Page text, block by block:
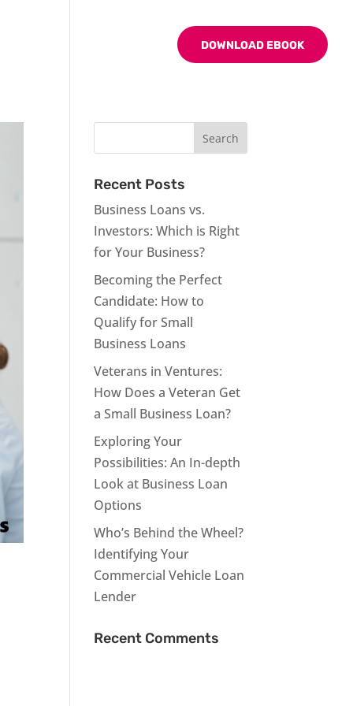
DOWNLOAD EBOOK
Recent Posts
Business Loans vs.
Investors: Which is Right
for Your Business?
Becoming the Perfect
Candidate: How to
Qualify for Small
Business Loans
Veterans in Ventures:
How Does a Veteran Get
a Small Business Loan?
Exploring Your
Possibilities: An In-depth
Look at Business Loan
Options
Who’s Behind the Wheel?
Identifying Your
Commercial Vehicle Loan
Lender
Recent Comments